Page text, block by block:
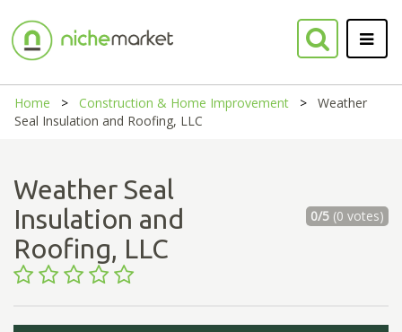
Home Construction & Home Improvement
Weather
Seal Insulation and Roofing, LLC
Weather Seal
Insulation and
Roofing, LLC
0/5(0 votes)